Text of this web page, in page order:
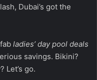
Dubai’s got the
ladies’ day pool deals
savings. Bikini?
Let’s go.